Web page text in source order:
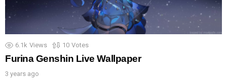
6.1k Views 10 Votes
Furina Genshin Live Wallpaper
3 years ago